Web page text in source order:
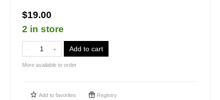
$19.00
2 in store
Add to cart
More available to order
Add to favorites Registry